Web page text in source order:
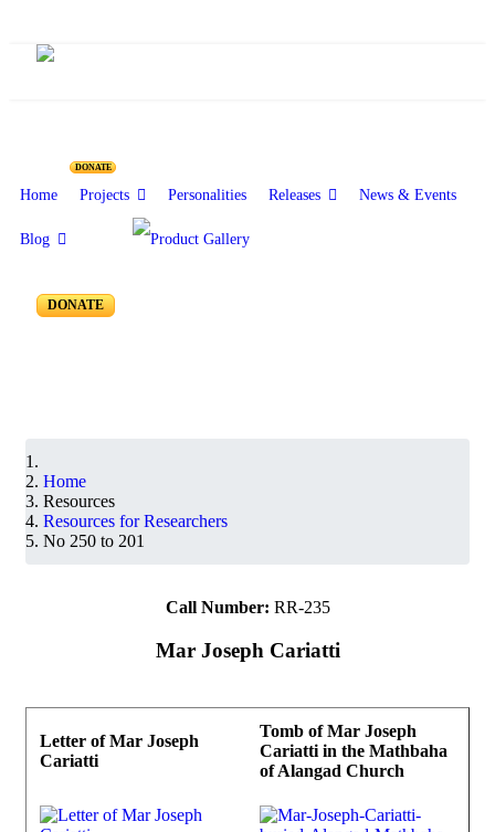
DONATE
Home Projects Personalities Releases News & Events
Blog
DONATE
Home
Resources
Resources for Researchers
No 250 to 201
Call Number: RR-235
Mar Joseph Cariatti
Letter of Mar Joseph
Cariatti
Tomb of Mar Joseph
Cariatti in the Mathbaha
of Alangad Church